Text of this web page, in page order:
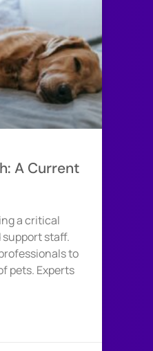
A Current
a critical
staff.
to
pets. Experts